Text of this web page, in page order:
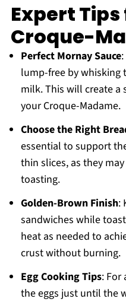
Expert
Croque-
Perfect Mornay Sauce
lump-free by whisking
milk. This will create a
your Croque-Madame.
Choose the Right
essential to support
thin slices, as they
toasting.
Golden-Brown Finish:
sandwiches while
heat as needed to
crust without burning.
Egg Cooking Tips: For
the eggs just until the